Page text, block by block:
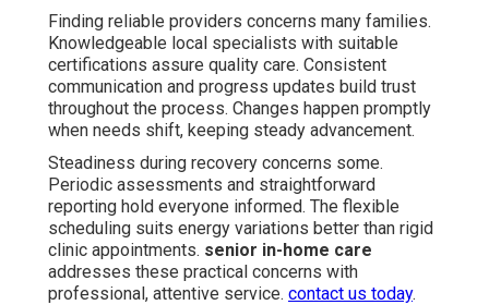
Finding reliable providers concerns many families.
Knowledgeable local specialists with suitable
certifications assure quality care. Consistent
communication and progress updates build trust
throughout the process. Changes happen promptly
when needs shift, keeping steady advancement.
Steadiness during recovery concerns some.
Periodic assessments and straightforward
reporting hold everyone informed. The flexible
scheduling suits energy variations better than rigid
clinic appointments. senior in-home care
addresses these practical concerns with
professional, attentive service. contact us today.